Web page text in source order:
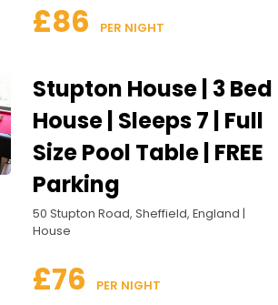
£86 PER NIGHT
Stupton House | 3 Bed
House | Sleeps 7 | Full
Size Pool Table | FREE
Parking
50 Stupton Road, Sheffield, England |
House
£76 PER NIGHT